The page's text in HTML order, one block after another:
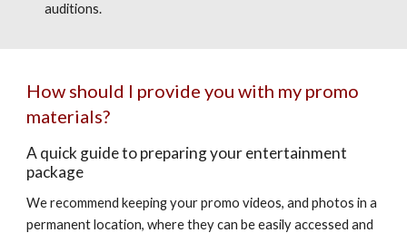
auditions.
How should I provide you with my promo
materials?
A quick guide to preparing your entertainment
package
We recommend keeping your promo videos, and photos in a
permanent location, where they can be easily accessed and